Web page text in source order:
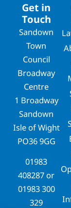
Get in
Touch
Sandown
Town
Council
Broadway
Centre
1 Broadway
Sandown
Isle of Wight
PO36 9GG
01983
408287 or
01983 300
329